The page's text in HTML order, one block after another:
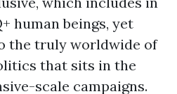
human beings, yet
the truly worldwide of
that sits in the
scale campaigns.